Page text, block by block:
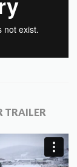
TRAILER